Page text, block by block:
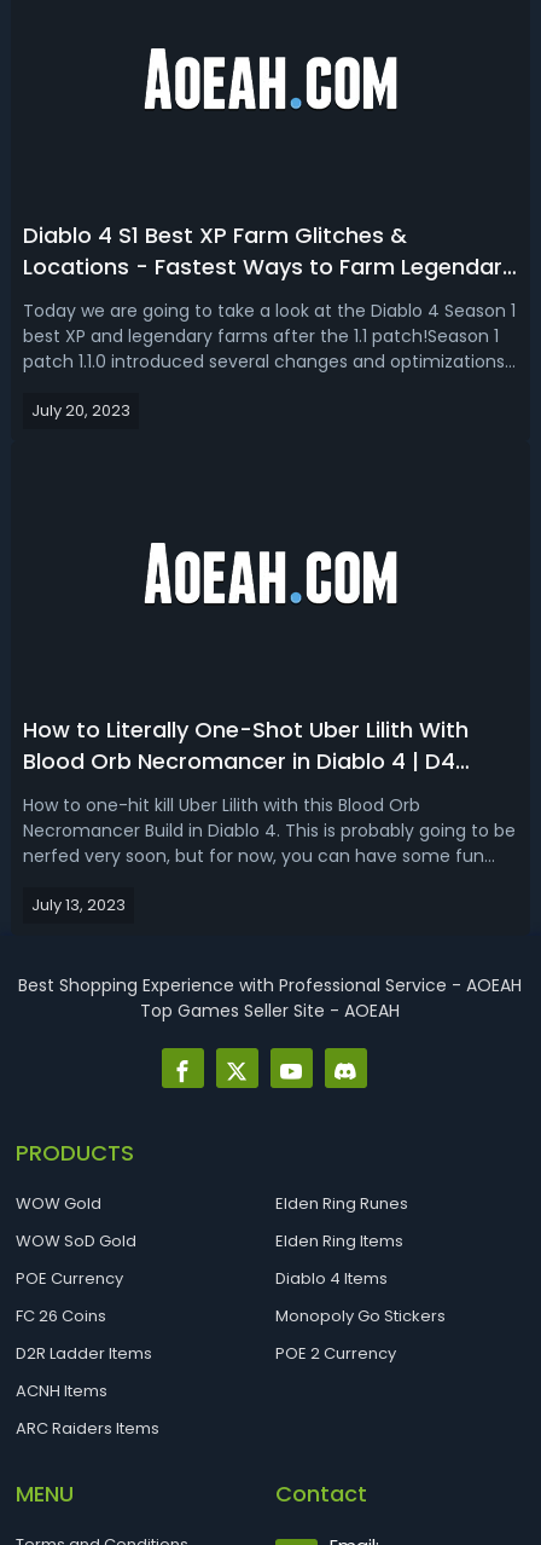
Diablo 4 S1 Best XP Farm Glitches &
Locations - Fastest Ways to Farm Legendary
& XP in D4 After Patch 1.1.0
Today we are going to take a look at the Diablo 4 Season 1
best XP and legendary farms after the 1.1 patch!Season 1
patch 1.1.0 introduced several changes and optimizations
farm both legendary items and XP. Glitch Unlimited shares
July 20, 2023
How to Literally One-Shot Uber Lilith With
Blood Orb Necromancer in Diablo 4 | D4
Blood Orb Lilith Build
How to one-hit kill Uber Lilith with this Blood Orb
Necromancer Build in Diablo 4. This is probably going to be
nerfed very soon, but for now, you can have some fun
Artisan's Cuirass. How It WorksFirst, you need a Blood
July 13, 2023
Best Shopping Experience with Professional Service - AOEAH
Top Games Seller Site - AOEAH
PRODUCTS
WOW Gold
WOW SoD Gold
POE Currency
FC 26 Coins
D2R Ladder Items
ACNH Items
ARC Raiders Items
Elden Ring Runes
Elden Ring Items
Diablo 4 Items
Monopoly Go Stickers
POE 2 Currency
MENU Contact